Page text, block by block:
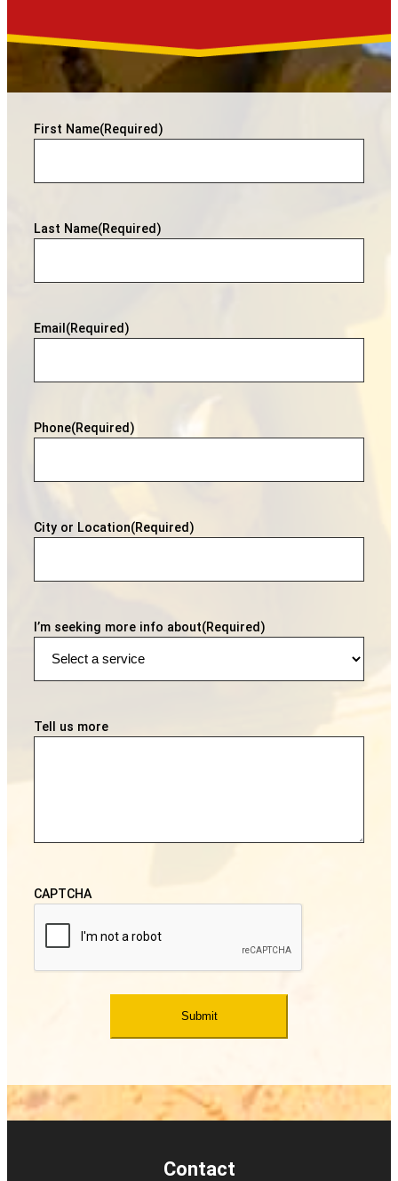
First Name(Required)
Last Name(Required)
Email (Required)
Phone(Required)
City or Location(Required)
I’m seeking more info about(Required)
Tell us more
CAPTCHA
Contact